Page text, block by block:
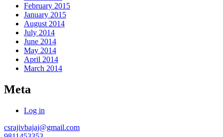
February 2015
January 2015
August 2014
July 2014
June 2014
May 2014
April 2014
March 2014
Meta
Log in
csrajivbajaj@gmail.com